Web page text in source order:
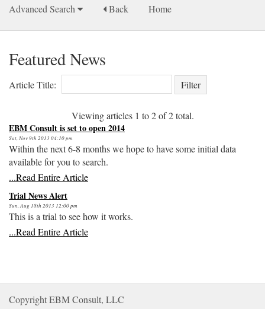
Advanced Search Back Home
Featured News
Article Title:
Viewing articles 1 to 2of 2total.
EBM Consult is set to open 2014
Sat, Nov 9th 2013 04:10 pm
Within the next 6-8 months we hope to have some initial data
available for you to search.
...Read Entire Article
Trial News Alert
Sun, Aug 18th 2013 12:00 pm
This is a trial to see how it works.
...Read Entire Article
Copyright EBM Consult, LLC